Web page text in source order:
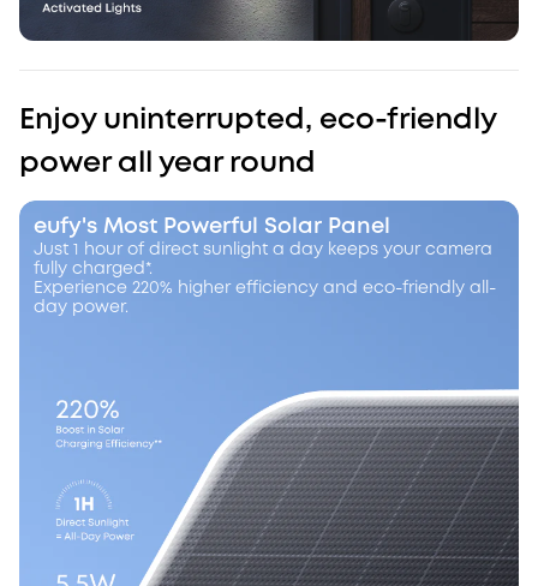
Enjoy uninterrupted, eco-friendly
power all year round
eufy's Most Powerful Solar Panel
Just 1 hour of direct sunlight a day keeps your camera
fully charged*.
Experience 220% higher efficiency and eco-friendly all-
day power.